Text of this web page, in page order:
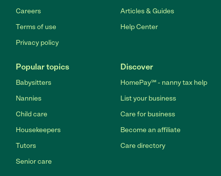
Careers
Terms of use
Privacy policy
Articles & Guides
Help Center
Popular topics
Babysitters
Nannies
Child care
Housekeepers
Tutors
Senior care
Discover
HomePay℠ - nanny tax help
List your business
Care for business
Become an affiliate
Care directory